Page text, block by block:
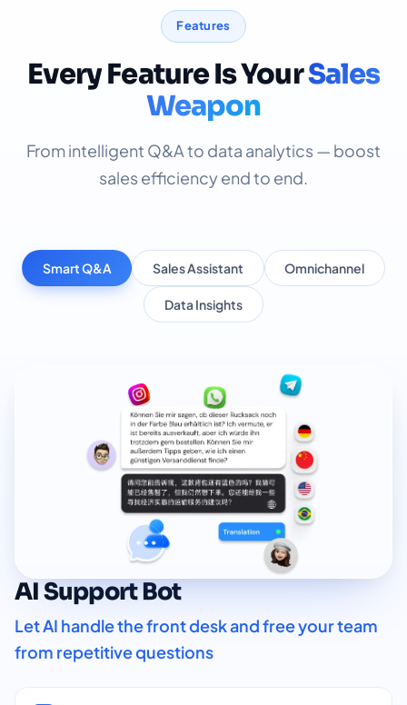
Features
Every Feature Is YourSales
Weapon
From intelligent Q&A to data analytics — boost
sales efficiency end to end.
Smart Q&A Sales Assistant Omnichannel
Data Insights
AI Support Bot
Let AI handle the front desk and free your team
from repetitive questions